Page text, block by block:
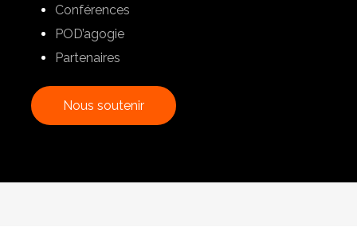
Conférences
POD’agogie
Partenaires
Nous soutenir